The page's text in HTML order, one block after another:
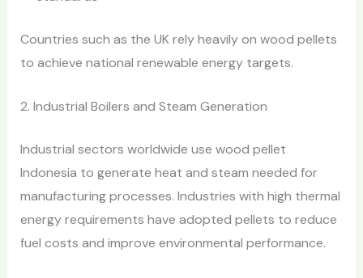
Countries such as the UK rely heavily on wood pellets
to achieve national renewable energy targets.
2. Industrial Boilers and Steam Generation
Industrial sectors worldwide use wood pellet
Indonesia to generate heat and steam needed for
manufacturing processes. Industries with high thermal
energy requirements have adopted pellets to reduce
fuel costs and improve environmental performance.